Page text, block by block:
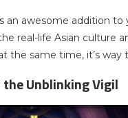
an awesome addition
real-life Asian culture
the same time, it’s
Unblinking Vigil